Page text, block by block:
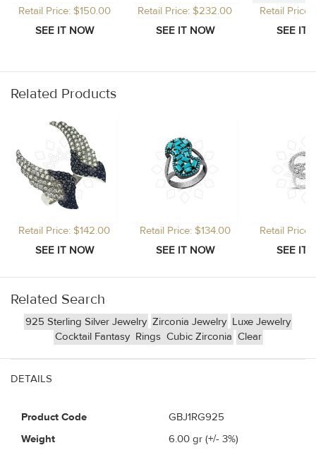
Retail Price: $150.00 Retail Price: $232.00 Retail
Related Products
Retail Price: $142.00 Retail Price: $134.00 Retail
Related Search
925 Sterling Silver Jewelry Zirconia Jewelry Luxe Jewelry
Cocktail Fantasy Rings Cubic Zirconia Clear
DETAILS
Product Code
GBJ1RG925
Weight
6.00 gr (+/- 3%)